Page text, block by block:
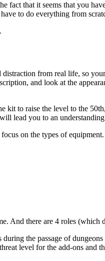
fact that it seems that you
to do everything from
from real life, so
and look at the
kit to raise the level to the
lead you to an understanding
on the types of
And there are 4 roles (which
the passage of
level for the add-ons and